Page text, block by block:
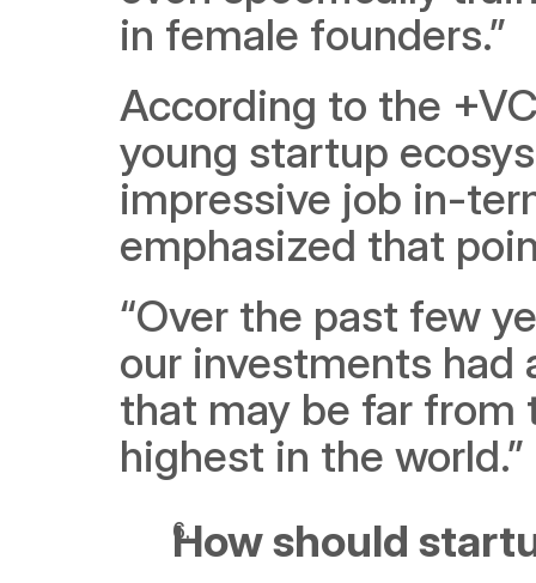
in female founders.”
According to the
young startup
impressive job in-
emphasized that
“Over the past few
our investments had
that may be far from
highest in the world.”
How should